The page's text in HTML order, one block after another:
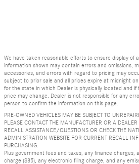
We have taken reasonable efforts to ensure display of
information shown may contain errors and omissions,
accessories, and errors with regard to pricing may
subject to prior sale and all prices expire at midnight
for the state in which Dealer is physically located and
price may change. Dealer is not responsible for any
person to confirm the information on this page.
PRE-OWNED VEHICLES MAY BE SUBJECT TO
PLEASE CONTACT THE MANUFACTURER OR A
RECALL ASSISTANCE/QUESTIONS OR CHECK THE
ADMINISTRATION WEBSITE FOR CURRENT RECALL
PURCHASING.
Plus government fees and taxes, any finance charges,
charge ($85), any electronic filing charge, and any